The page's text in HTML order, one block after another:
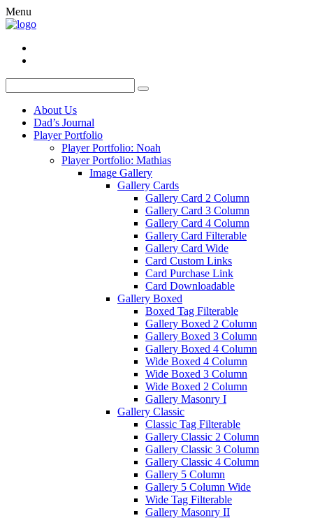
Menu
About Us
Dad’s Journal
Player Portfolio
Player Portfolio: Noah
Player Portfolio: Mathias
Image Gallery
Gallery Cards
Gallery Card 2 Column
Gallery Card 3 Column
Gallery Card 4 Column
Gallery Card Filterable
Gallery Card Wide
Card Custom Links
Card Purchase Link
Card Downloadable
Gallery Boxed
Boxed Tag Filterable
Gallery Boxed 2 Column
Gallery Boxed 3 Column
Gallery Boxed 4 Column
Wide Boxed 4 Column
Wide Boxed 3 Column
Wide Boxed 2 Column
Gallery Masonry I
Gallery Classic
Classic Tag Filterable
Gallery Classic 2 Column
Gallery Classic 3 Column
Gallery Classic 4 Column
Gallery 5 Column
Gallery 5 Column Wide
Wide Tag Filterable
Gallery Masonry II